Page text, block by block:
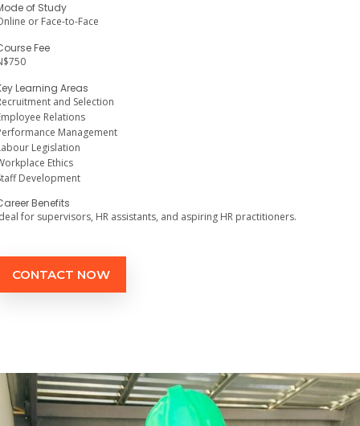
of Study
or Face-to-Face
Fee
Learning Areas
and Selection
Relations
Management
Legislation
Ethics
Development
Benefits
for supervisors, HR assistants, and aspiring HR practitioners.
CONTACT NOW